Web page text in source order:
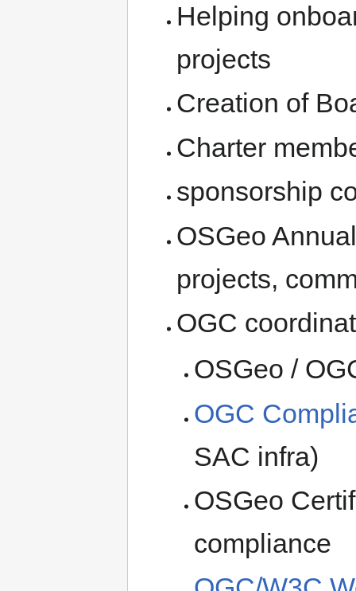
Helping
projects
Creation of
Charter
sponsorship
OSGeo
projects,
OGC
OSGeo /
OGC
SAC infra)
OSGeo
compliance